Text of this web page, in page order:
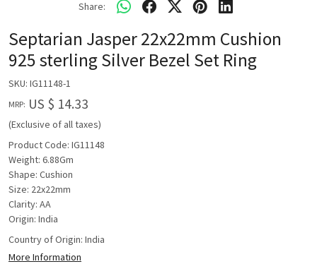
Share:
Septarian Jasper 22x22mm Cushion
925 sterling Silver Bezel Set Ring
SKU: IG11148-1
MRP: US $ 14.33
(Exclusive of all taxes)
Product Code: IG11148
Weight: 6.88Gm
Shape: Cushion
Size: 22x22mm
Clarity: AA
Origin: India
Country of Origin: India
More Information